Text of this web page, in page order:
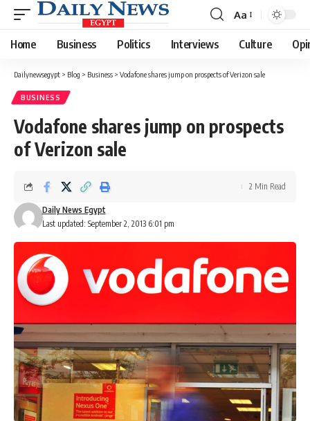
Font
Resizer
Aa
Home Business Politics Interviews Culture
Dailynewsegypt > Blog > Business > Vodafone shares jump on prospects of Verizon sale
BUSINESS
Vodafone shares jump on prospects
of Verizon sale
Last updated: September 2, 2013 6:01 pm
Daily News Egypt
2 Min Read